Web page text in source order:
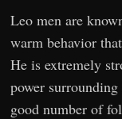
Leo men are
warm behavior
He is extremely
power
good number of